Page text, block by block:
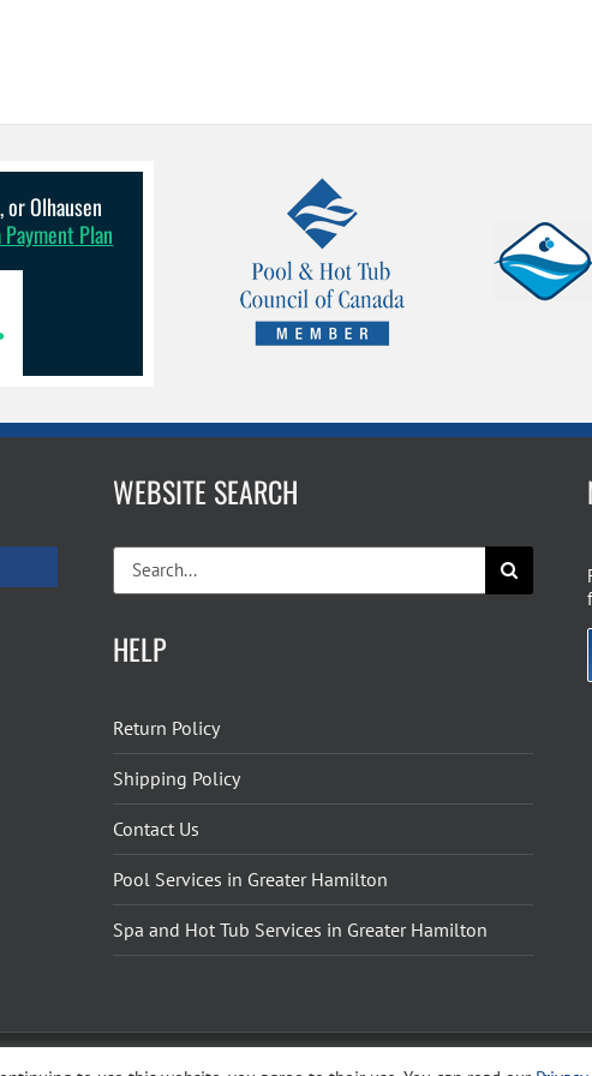
or Olhausen
Plan
WEBSITE SEARCH
Search
for:
HELP
Return Policy
Shipping Policy
Contact Us
Pool Services in Greater Hamilton
Spa and Hot Tub Services in Greater Hamilton